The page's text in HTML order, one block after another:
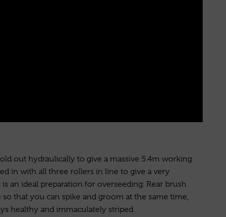
out hydraulically to give a massive 5.4m working
in with all three rollers in line to give a very
an ideal preparation for overseeding. Rear brush
so that you can spike and groom at the same time,
healthy and immaculately striped.